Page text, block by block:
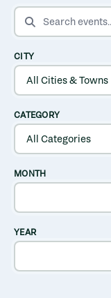
SEARCH EVENTS
CITY
CATEGORY
MONTH
YEAR